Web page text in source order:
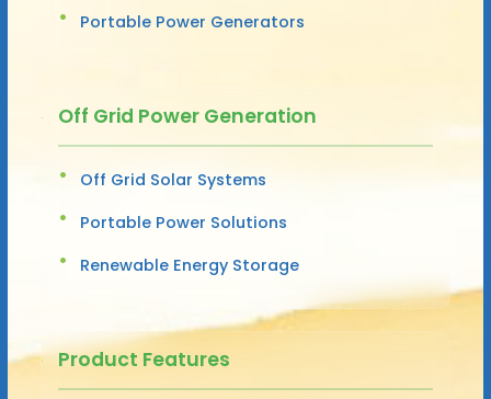
Portable Power Generators
Off Grid Power Generation
Off Grid Solar Systems
Portable Power Solutions
Renewable Energy Storage
Product Features